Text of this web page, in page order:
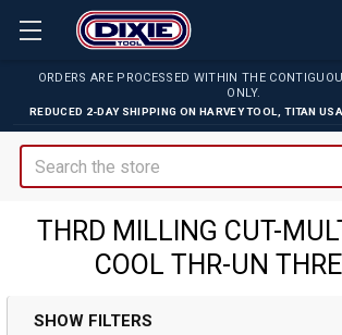
ORDERS ARE PROCESSED WITHIN THE
ONLY.
REDUCED 2-DAY SHIPPING ON HARVEY TOOL TITAN USA
Search
THRD MILLING CUT-
COOL THR-UN
SHOW FILTERS